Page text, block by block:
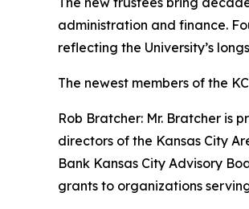
administration and finance.
reflecting the University’s
The newest members of the
Rob Bratcher: Mr. Bratcher is
directors of the Kansas City
Bank Kansas City Advisory
grants to organizations